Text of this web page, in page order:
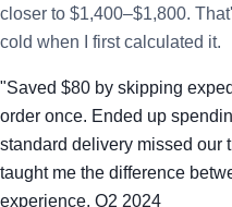
closer to $1,400–$1,800.
cold when I first calculated it.
"Saved $80 by skipping
order once. Ended up
standard delivery missed our
taught me the difference
experience, Q2 2024